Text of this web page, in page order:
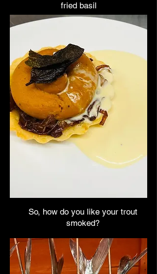
fried basil
So, how do you like your trout
smoked?